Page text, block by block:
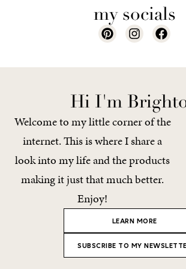
my socials
Hi I'm
Welcome to my little corner of the
internet. This is where I share a
look into my life and the products
making it just that much better.
Enjoy!
LEARN MORE
SUBSCRIBE TO MY